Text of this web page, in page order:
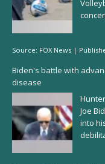
Source: FOX News |
Biden's battle with
disease
Joe
into